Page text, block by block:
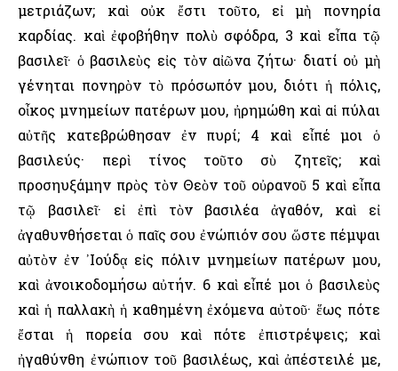
μετριάζων; καὶ οὐκ ἔστι τοῦτο, εἰ μὴ πονηρία
καρδίας. καὶ ἐφοβήθην πολὺ σφόδρα, 3 καὶ εἶπα τῷ
βασιλεῖ· ὁ βασιλεὺς εἰς τὸν αἰῶνα ζήτω· διατί οὐ μὴ
γένηται πονηρὸν τὸ πρόσωπόν μου, διότι ἡ πόλις,
οἶκος μνημείων πατέρων μου, ἠρημώθη καὶ αἱ πύλαι
αὐτῆς κατεβρώθησαν ἐν πυρί; 4 καὶ εἶπέ μοι ὁ
βασιλεύς· περὶ τίνος τοῦτο σὺ ζητεῖς; καὶ
προσηυξάμην πρὸς τὸν Θεὸν τοῦ οὐρανοῦ 5 καὶ εἶπα
τῷ βασιλεῖ· εἰ ἐπὶ τὸν βασιλέα ἀγαθόν, καὶ εἰ
ἀγαθυνθήσεται ὁ παῖς σου ἐνώπιόν σου ὥστε πέμψαι
αὐτὸν ἐν ᾿Ιούδᾳ εἰς πόλιν μνημείων πατέρων μου,
καὶ ἀνοικοδομήσω αὐτήν. 6 καὶ εἶπέ μοι ὁ βασιλεὺς
καὶ ἡ παλλακὴ ἡ καθημένη ἐχόμενα αὐτοῦ· ἕως πότε
ἔσται ἡ πορεία σου καὶ πότε ἐπιστρέψεις; καὶ
ἠγαθύνθη ἐνώπιον τοῦ βασιλέως, καὶ ἀπέστειλέ με,